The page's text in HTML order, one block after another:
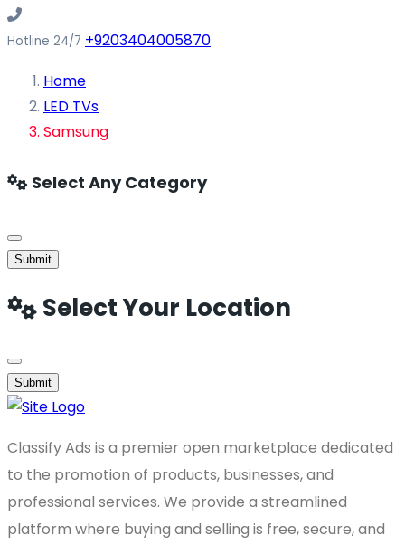
Hotline 24/7 +9203404005870
Home
LED TVs
Samsung
Select Any Category
Submit
Select Your Location
Submit
Classify Ads is a premier open marketplace dedicated
to the promotion of products, businesses, and
professional services. We provide a streamlined
platform where buying and selling is free, secure, and